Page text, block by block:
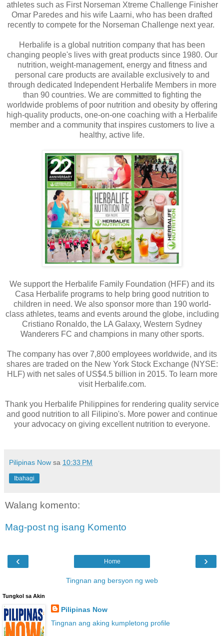
athletes such as First Norseman Xtreme Challenge Finisher
Omar Paredes and his wife Laarni, who has been drafted
recently to compete for the Norseman Challenge next year.
Herbalife is a global nutrition company that has been
changing people's lives with great products since 1980. Our
nutrition, weight-management, energy and fitness and
personal care products are available exclusively to and
through dedicated Independent Herbalife Members in more
than 90 countries. We are committed to fighting the
worldwide problems of poor nutrition and obesity by offering
high-quality products, one-on-one coaching with a Herbalife
member and a community that inspires customers to live a
healthy, active life.
We support the Herbalife Family Foundation (HFF) and its
Casa Herbalife programs to help bring good nutrition to
children in need. We also sponsor more than 190 world-
class athletes, teams and events around the globe, including
Cristiano Ronaldo, the LA Galaxy, Western Sydney
Wanderers FC and champions in many other sports.
The company has over 7,800 employees worldwide, and its
shares are traded on the New York Stock Exchange (NYSE:
HLF) with net sales of US$4.5 billion in 2015. To learn more
visit Herbalife.com.
Thank you Herbalife Philippines for rendering quality service
and good nutrition to all Filipino's. More power and continue
your advocacy on giving excellent nutrition to everyone.
Pilipinas Now sa 10:33 PM
Ibahagi
Walang komento:
Mag-post ng isang Komento
‹ ›
Home
Tingnan ang bersyon ng web
Tungkol sa Akin
Pilipinas Now
Tingnan ang aking kumpletong profile